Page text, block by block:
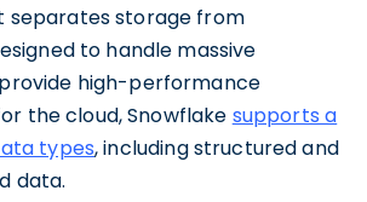
separates storage from
to handle massive
high-performance
the cloud, Snowflake supports a
types, including structured and
data.